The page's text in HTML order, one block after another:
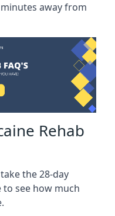
away from
Rehab
the 28-day
see how much